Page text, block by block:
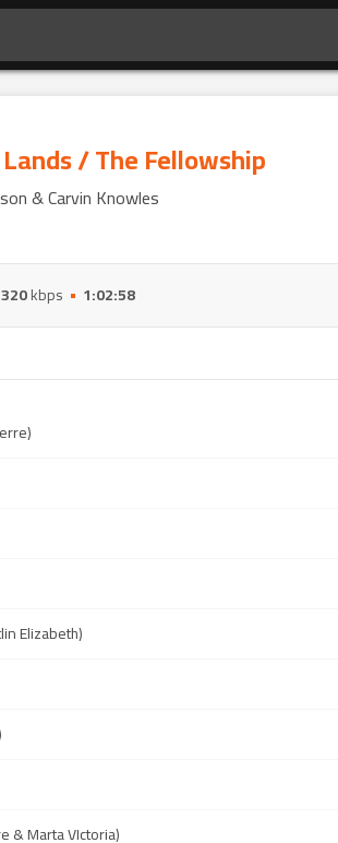
/ The Fellowship
& Carvin Knowles
320kbps 1:02:58
Elizabeth)
& Marta VIctoria)